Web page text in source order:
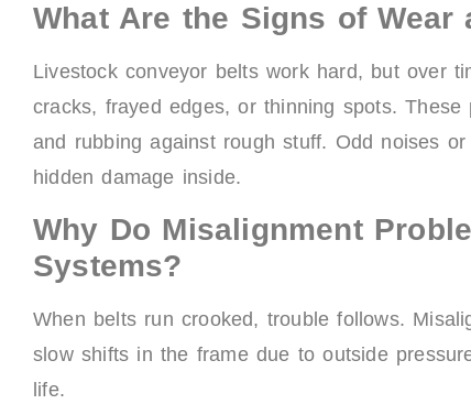
What Are the Signs of
Livestock conveyor belts work hard, but over
cracks, frayed edges, or thinning spots.
and rubbing against rough stuff. Odd noises
hidden damage inside.
Why Do Misalignment
Systems?
When belts run crooked, trouble follows.
slow shifts in the frame due to outside
life.